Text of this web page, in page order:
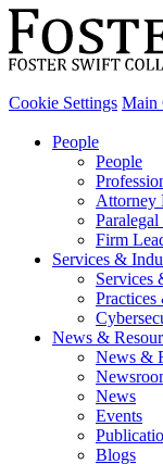
Cookie Settings Main
People
People
Attorney
Firm
Services &
Services
News &
News &
News
Events
Blogs